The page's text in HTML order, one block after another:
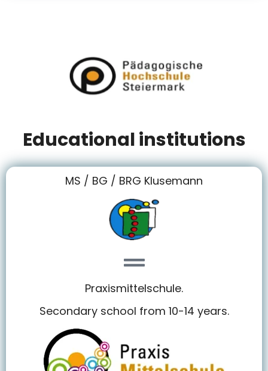
Educational institutions
MS / BG / BRG Klusemann
Praxismittelschule.
Secondary school from 10-14 years.